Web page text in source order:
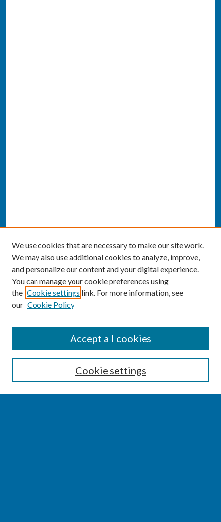
Enter search terms:
We use cookies that are necessary to make our site work.
We may also use additional cookies to analyze, improve,
and personalize our content and your digital experience.
You can manage your cookie preferences using
the Cookie settings link. For more information, see
our Cookie Policy
Cookie settings
Accept all cookies